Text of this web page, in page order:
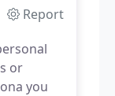
Report
or
you